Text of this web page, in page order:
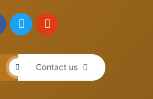
Contact us